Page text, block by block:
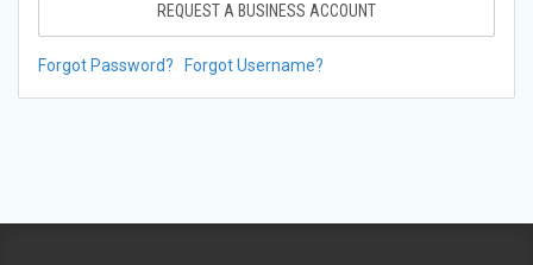
REQUEST A BUSINESS ACCOUNT
Forgot Password? Forgot Username?